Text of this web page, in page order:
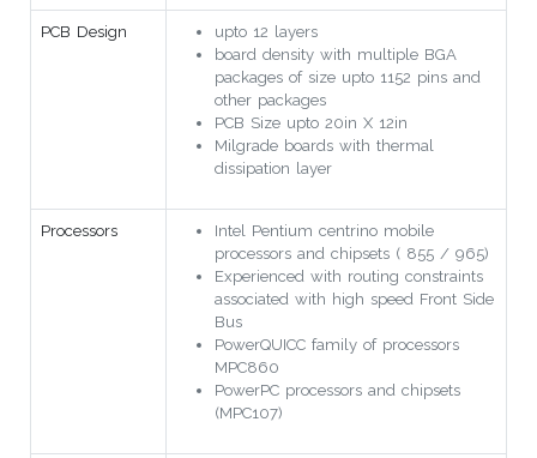
PCB Design
upto 12 layers
board density with multiple BGA
packages of size upto 1152 pins and
other packages
PCB Size upto 20in X 12in
Milgrade boards with thermal
dissipation layer
Processors
Intel Pentium centrino mobile
processors and chipsets ( 855 / 965)
Experienced with routing constraints
associated with high speed Front Side
Bus
PowerQUICC family of processors
MPC860
PowerPC processors and chipsets
(MPC107)